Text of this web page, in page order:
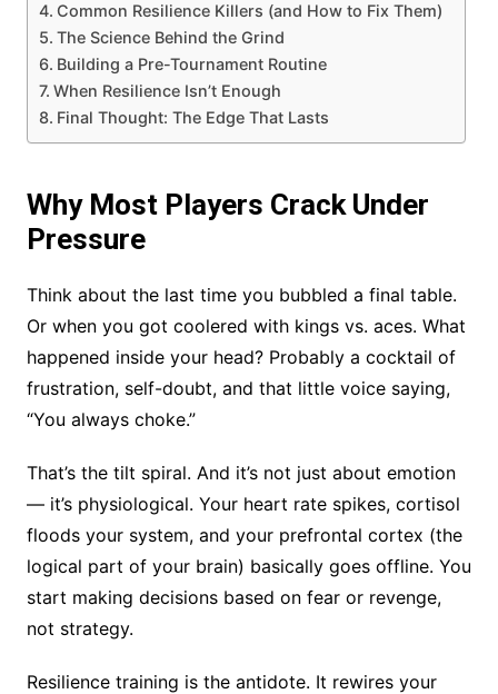
Common Resilience Killers (and How to Fix Them)
The Science Behind the Grind
Building a Pre-Tournament Routine
When Resilience Isn’t Enough
Final Thought: The Edge That Lasts
Why Most Players Crack Under
Pressure
Think about the last time you bubbled a final table.
Or when you got coolered with kings vs. aces. What
happened inside your head? Probably a cocktail of
frustration, self-doubt, and that little voice saying,
“You always choke.”
That’s the tilt spiral. And it’s not just about emotion
— it’s physiological. Your heart rate spikes, cortisol
floods your system, and your prefrontal cortex (the
logical part of your brain) basically goes offline. You
start making decisions based on fear or revenge,
not strategy.
Resilience training is the antidote. It rewires your